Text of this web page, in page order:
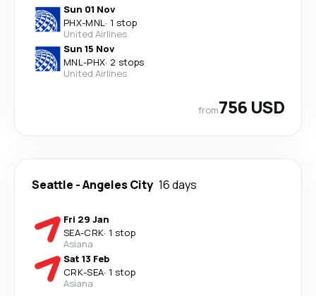
Sun 01 Nov
PHX-MNL· 1 stop
United Airlines
Sun 15 Nov
MNL-PHX· 2 stops
United Airlines
from756 USD
Seattle -Angeles City 16 days
Fri 29 Jan
SEA-CRK· 1 stop
Asiana
Sat 13 Feb
CRK-SEA· 1 stop
Asiana